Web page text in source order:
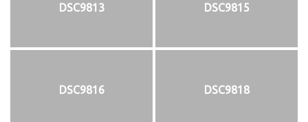
DSC9813 DSC9815
DSC9816 DSC9818